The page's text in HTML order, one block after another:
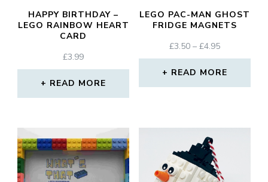
HAPPY BIRTHDAY –
LEGO RAINBOW HEART
CARD
£3.99
READ MORE
LEGO PAC-MAN GHOST
FRIDGE MAGNETS
£3.50 – £4.95PRICE
RANGE:
£3.50
READ MORE